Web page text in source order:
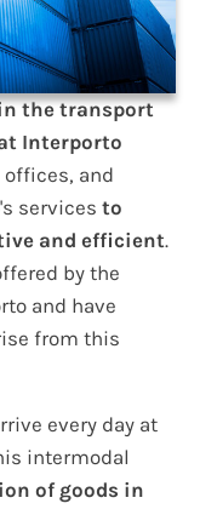
the transport
Interporto
offices, and
services to
and efficient.
by the
and have
from this
every day at
intermodal
of goods in